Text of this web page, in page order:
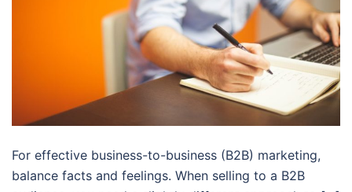
For effective business-to-business (B2B) marketing,
balance facts and feelings. When selling to a B2B